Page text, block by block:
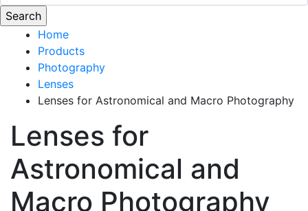
Home
Products
Photography
Lenses
Lenses for Astronomical and Macro Photography
Lenses for
Astronomical and
Macro Photography